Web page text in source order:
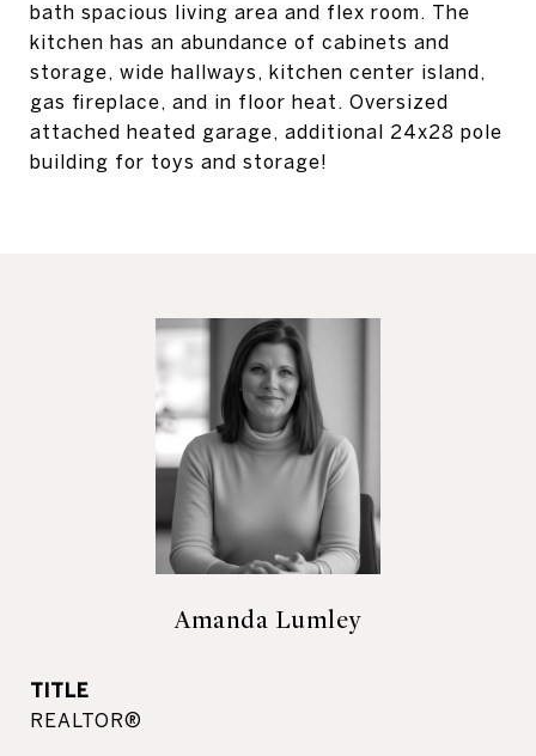
bath spacious living area and flex room. The
kitchen has an abundance of cabinets and
storage, wide hallways, kitchen center island,
gas fireplace, and in floor heat. Oversized
attached heated garage, additional 24x28 pole
building for toys and storage!
Amanda Lumley
TITLE
REALTOR®